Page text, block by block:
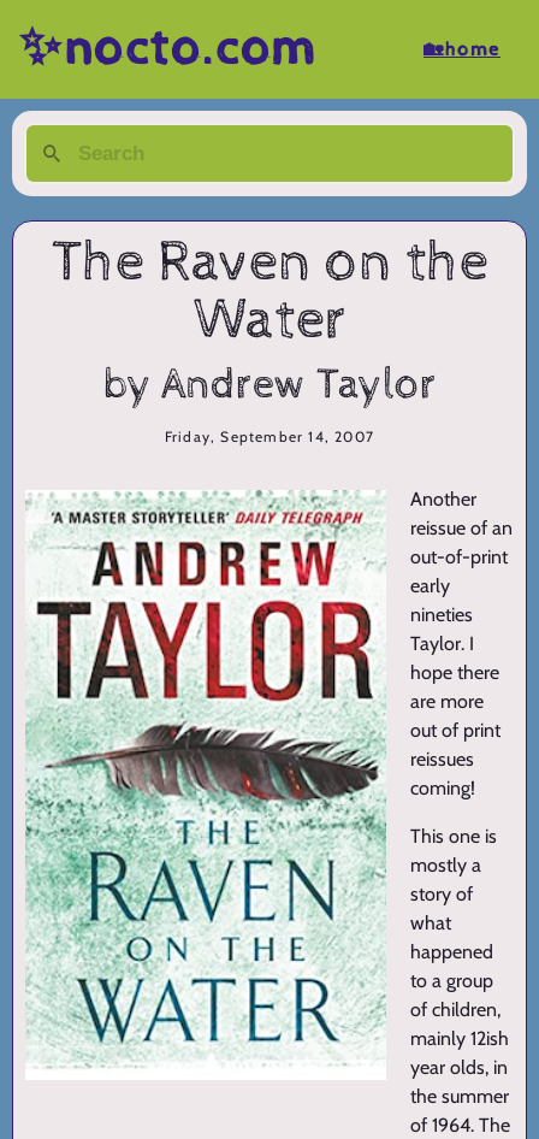
✨nocto.com 🏡home
The Raven on the
Water
by Andrew Taylor
Friday, September 14, 2007
Another
reissue of an
out-of-print
early
nineties
Taylor. I
hope there
are more
out of print
reissues
coming!
This one is
mostly a
story of
what
happened
to a group
of children,
mainly 12ish
year olds, in
the summer
of 1964. The